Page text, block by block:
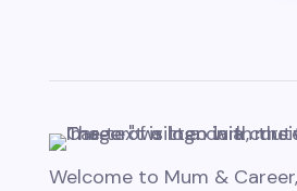
Welcome to Mum & Career,